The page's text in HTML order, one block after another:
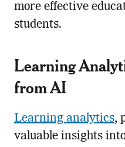
more effective
students.
Learning
from AI
Learning analytics,
valuable insights